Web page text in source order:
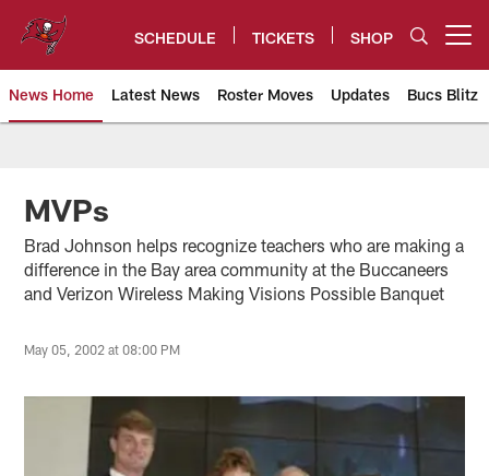
content
SCHEDULE TICKETS SHOP
News Home Latest News Roster Moves Updates Bucs Blitz
MVPs
Brad Johnson helps recognize teachers who are making a
difference in the Bay area community at the Buccaneers
and Verizon Wireless Making Visions Possible Banquet
May 05, 2002 at 08:00 PM